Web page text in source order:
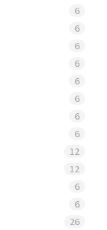
6
6
6
6
6
6
6
6
12
12
6
6
26